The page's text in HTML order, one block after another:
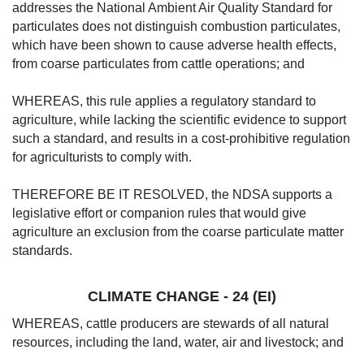
addresses the National Ambient Air Quality Standard for
particulates does not distinguish combustion particulates,
which have been shown to cause adverse health effects,
from coarse particulates from cattle operations; and
WHEREAS, this rule applies a regulatory standard to
agriculture, while lacking the scientific evidence to support
such a standard, and results in a cost-prohibitive regulation
for agriculturists to comply with.
THEREFORE BE IT RESOLVED, the NDSA supports a
legislative effort or companion rules that would give
agriculture an exclusion from the coarse particulate matter
standards.
CLIMATE CHANGE - 24 (EI)
WHEREAS, cattle producers are stewards of all natural
resources, including the land, water, air and livestock; and